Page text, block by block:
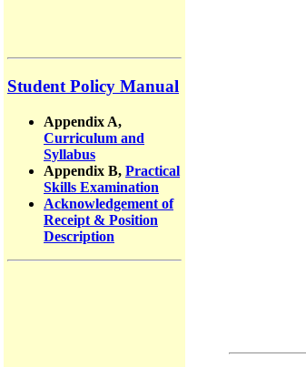
Student Policy Manual
Appendix A,
Curriculum and
Syllabus
Appendix B, Practical
Skills Examination
Acknowledgement of
Receipt & Position
Description